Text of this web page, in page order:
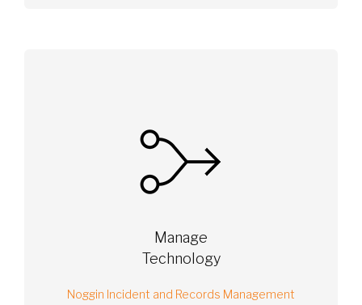
Manage
Technology
Noggin Incident and Records Management